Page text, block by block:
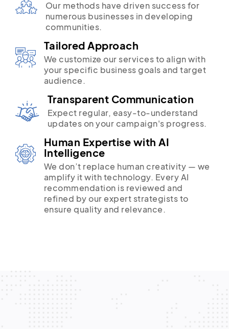
Our methods have driven success for
numerous businesses in developing
communities.
Tailored Approach
We customize our services to align with
your specific business goals and target
audience.
Transparent Communication
Expect regular, easy-to-understand
updates on your campaign's progress.
Human Expertise with AI
Intelligence
We don’t replace human creativity — we
amplify it with technology. Every AI
recommendation is reviewed and
refined by our expert strategists to
ensure quality and relevance.